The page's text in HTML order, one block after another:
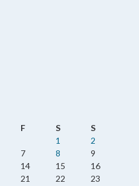
F S
S
1
2
7 8
9
14 15
16
21 22
23